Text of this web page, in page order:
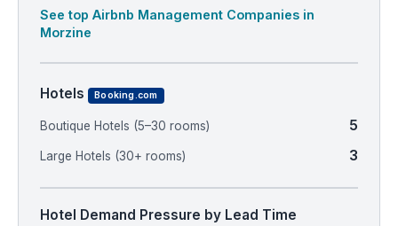
See top Airbnb Management Companies in
Morzine
Hotels Booking.com
Boutique Hotels (5–30 rooms) 5
Large Hotels (30+ rooms) 3
Hotel Demand Pressure by Lead Time